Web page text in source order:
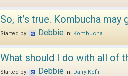
So, it’s true. Kombucha
Started by: Debbie in: Kombucha
What should I do with all of
Started by: Debbie in: Dairy Kefir